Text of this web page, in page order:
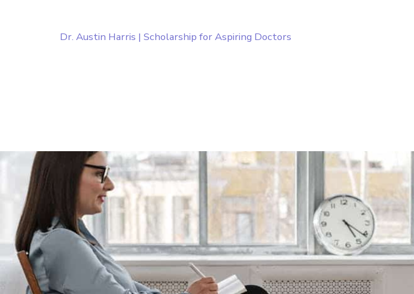
Dr. Austin Harris | Scholarship for Aspiring Doctors